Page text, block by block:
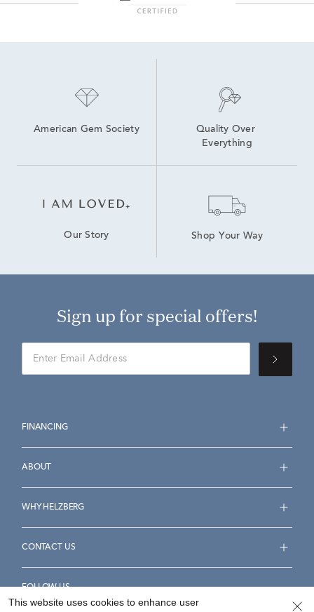
American Gem Society
Quality Over
Everything
Our Story Shop Your Way
Sign up for special offers!
FINANCING
ABOUT
WHY HELZBERG
CONTACT US
FOLLOW US
This website uses cookies to enhance user